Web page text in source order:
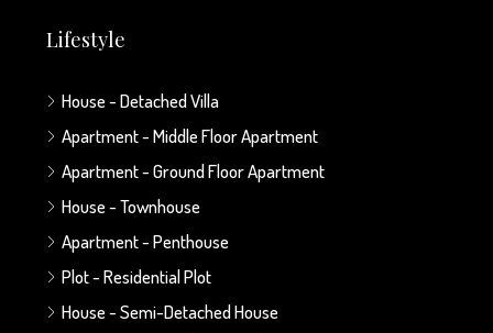
Lifestyle
House - Detached Villa
Apartment - Middle Floor Apartment
Apartment - Ground Floor Apartment
House - Townhouse
Apartment - Penthouse
Plot - Residential Plot
House - Semi-Detached House